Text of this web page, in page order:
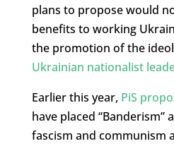
plans to propose would
benefits to working
the promotion of the
Ukrainian nationalist
Earlier this year, PiS
have placed “Banderism”
fascism and communism